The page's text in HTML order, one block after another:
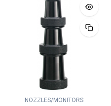
NOZZLES/MONITORS